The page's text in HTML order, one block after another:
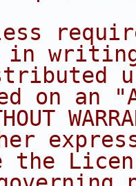
in
on an
the